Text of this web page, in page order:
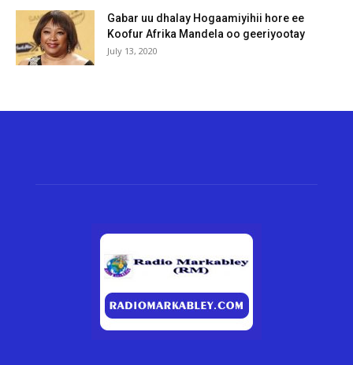
Gabar uu dhalay Hogaamiyihii hore ee
Koofur Afrika Mandela oo geeriyootay
July 13, 2020